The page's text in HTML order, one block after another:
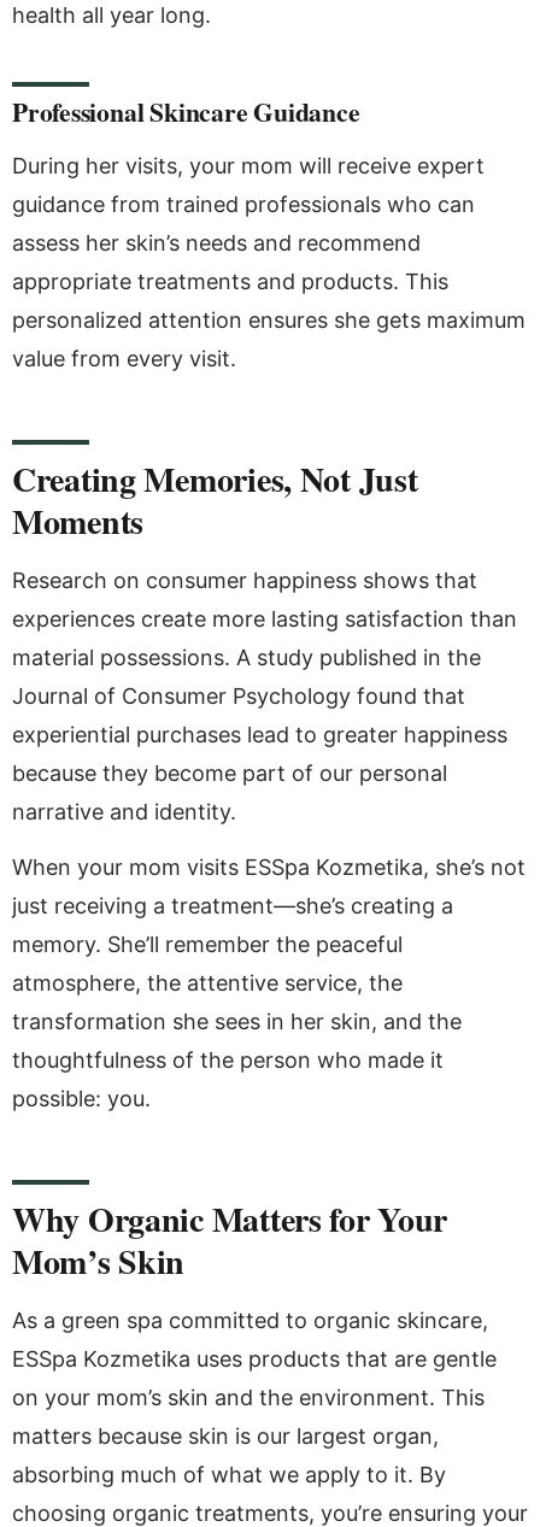
health all year long.
Professional Skincare Guidance
During her visits, your mom will receive expert
guidance from trained professionals who can
assess her skin’s needs and recommend
appropriate treatments and products. This
personalized attention ensures she gets maximum
value from every visit.
Creating Memories, Not Just
Moments
Research on consumer happiness shows that
experiences create more lasting satisfaction than
material possessions. A study published in the
Journal of Consumer Psychology found that
experiential purchases lead to greater happiness
because they become part of our personal
narrative and identity.
When your mom visits ESSpa Kozmetika, she’s not
just receiving a treatment—she’s creating a
memory. She’ll remember the peaceful
atmosphere, the attentive service, the
transformation she sees in her skin, and the
thoughtfulness of the person who made it
possible: you.
Why Organic Matters for Your
Mom’s Skin
As a green spa committed to organic skincare,
ESSpa Kozmetika uses products that are gentle
on your mom’s skin and the environment. This
matters because skin is our largest organ,
absorbing much of what we apply to it. By
choosing organic treatments, you’re ensuring your